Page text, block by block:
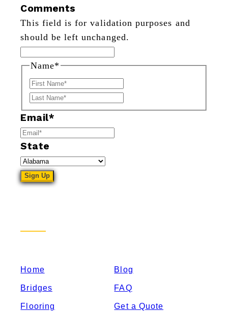
Comments
This field is for validation purposes and
should be left unchanged.
Name*
Last
Email*
State
Home Blog
Bridges FAQ
Flooring Get a Quote